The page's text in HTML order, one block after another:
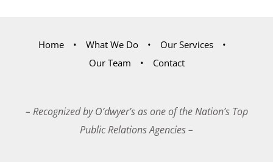
Home What We Do
Our Services
Our Team
Contact
– Recognized by O’dwyer’s as one of the Nation’s Top
Public Relations Agencies –